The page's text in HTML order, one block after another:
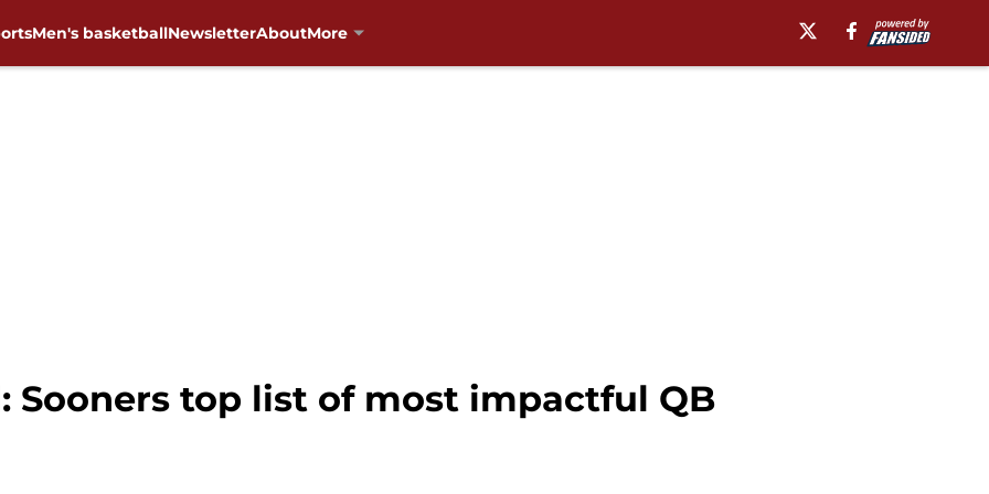
Men's basketballNewsletterAboutMore
Sooners top list of most impactful QB